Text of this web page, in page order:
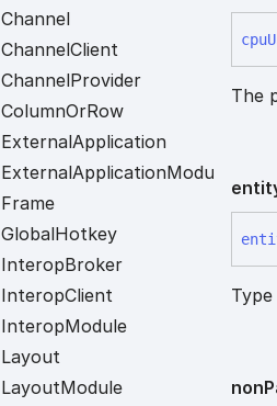
cpu
The
non
Channel
ChannelClient
ChannelProvider
ColumnOrRow
ExternalApplication
ExternalApplicationModule
Frame
GlobalHotkey
InteropBroker
InteropClient
InteropModule
Layout
LayoutModule